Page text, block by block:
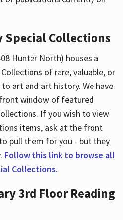
Special Collections
Hunter North) houses a
of rare, valuable, or
art and art history. We have
window of featured
If you wish to view
items, ask at the front
pull them for you - but they
Follow this link to browse all
Collections.
3rd Floor Reading